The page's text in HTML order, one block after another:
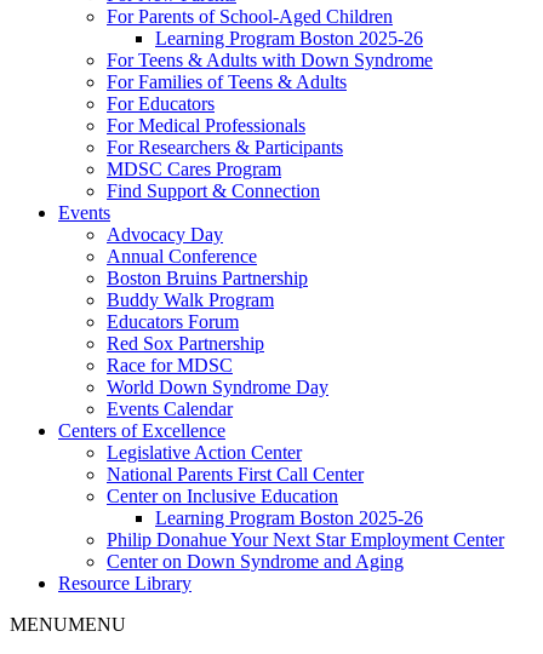
For Parents of School-Aged Children
Learning Program Boston 2025-26
For Teens & Adults with Down Syndrome
For Families of Teens & Adults
For Educators
For Medical Professionals
For Researchers & Participants
MDSC Cares Program
Find Support & Connection
Events
Advocacy Day
Annual Conference
Boston Bruins Partnership
Buddy Walk Program
Educators Forum
Red Sox Partnership
Race for MDSC
World Down Syndrome Day
Events Calendar
Centers of Excellence
Legislative Action Center
National Parents First Call Center
Center on Inclusive Education
Learning Program Boston 2025-26
Philip Donahue Your Next Star Employment Center
Center on Down Syndrome and Aging
Resource Library
MENUMENU